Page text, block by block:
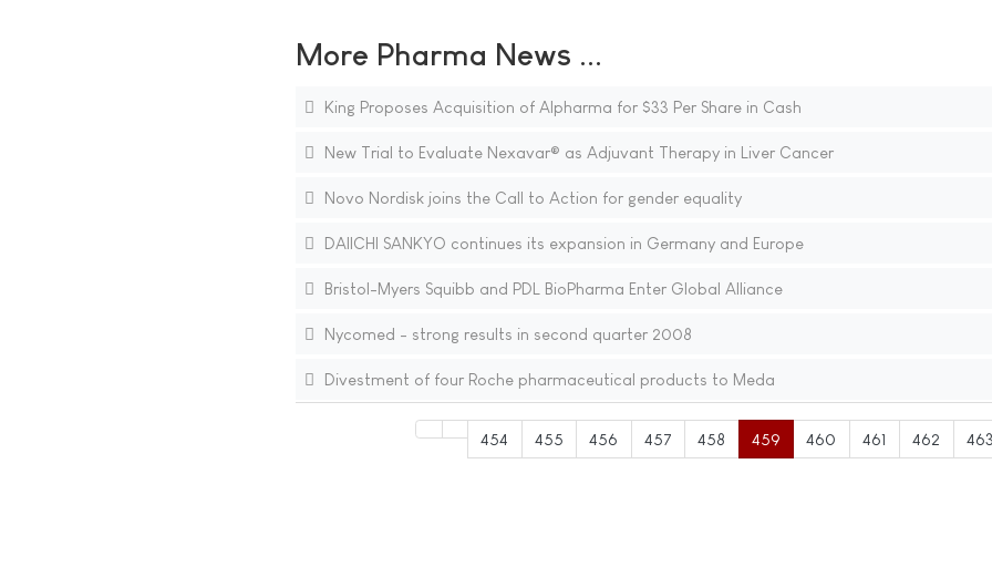
More Pharma News ...
King Proposes Acquisition of Alpharma for $33 Per Share in Cash
New Trial to Evaluate Nexavar® as Adjuvant Therapy in Liver Cancer
Novo Nordisk joins the Call to Action for gender equality
DAIICHI SANKYO continues its expansion in Germany and Europe
Bristol-Myers Squibb and PDL BioPharma Enter Global Alliance
Nycomed - strong results in second quarter 2008
Divestment of four Roche pharmaceutical products to Meda
454 455 456 457 458 459 460 461 462